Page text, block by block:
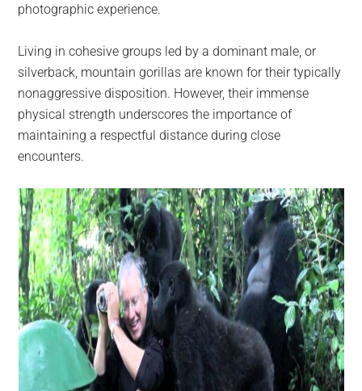
photographic experience.
Living in cohesive groups led by a dominant male, or
silverback, mountain gorillas are known for their typically
nonaggressive disposition. However, their immense
physical strength underscores the importance of
maintaining a respectful distance during close
encounters.